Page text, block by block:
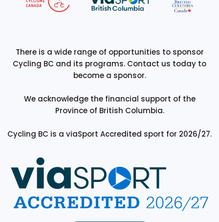
There is a wide range of opportunities to sponsor
Cycling BC and its programs. Contact us today to
become a sponsor.
We acknowledge the financial support of the
Province of British Columbia.
Cycling BC is a viaSport Accredited sport for 2026/27.